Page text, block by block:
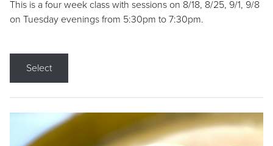
This is a four week class with sessions on 8/18, 8/25, 9/1, 9/8
on Tuesday evenings from 5:30pm to 7:30pm.
Select